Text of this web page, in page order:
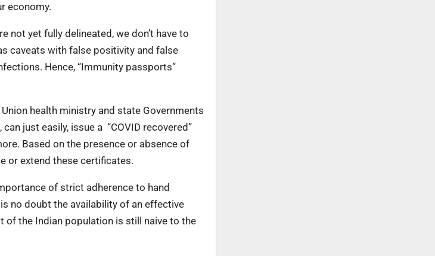
economy.
yet fully delineated, we don’t have to
caveats with false positivity and false
Hence, “Immunity passports”
health ministry and state Governments
just easily, issue a “COVID recovered”
Based on the presence or absence of
or extend these certificates.
of strict adherence to hand
no doubt the availability of an effective
of the Indian population is still naive to the